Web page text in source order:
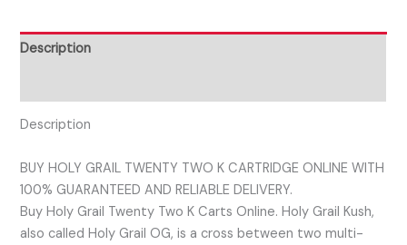
Description
Description
BUY HOLY GRAIL TWENTY TWO K CARTRIDGE ONLINE WITH
100% GUARANTEED AND RELIABLE DELIVERY.
Buy Holy Grail Twenty Two K Carts Online. Holy Grail Kush,
also called Holy Grail OG, is a cross between two multi-